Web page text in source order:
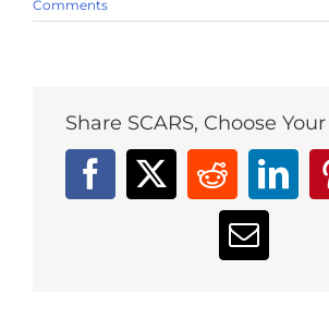
Comments
Share SCARS, Choose
Facebook
X Reddit
Email